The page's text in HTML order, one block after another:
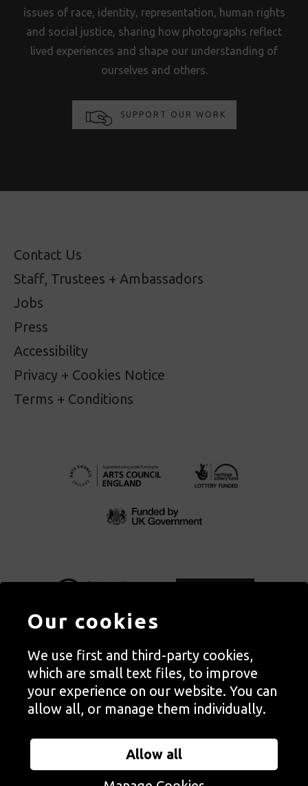
issues of race, identity, representation, human rights
and social justice, sharing how photographs reflect
lived experiences and shape our understanding of
ourselves and others.
SUPPORT OUR WORK
Contact Us
Staff, Trustees + Ambassadors
Jobs
Press
Accessibility
Privacy + Cookies Notice
Terms + Conditions
Autograph, Rivington Place, London. EC2A 3BA
© Copyright Autograph ABP | Registered in England no. 2285116
Registered Charity no. 1127712 | VAT no. 244105051
Trading Ltd, which is a subsidiary of the charity Autograph ABP.
Autograph Trading Ltd is a registered company no. 14129720
Our cookies
We use first and third-party cookies,
which are small text files, to improve
your experience on our website. You can
allow all, or manage them individually.
Allow all